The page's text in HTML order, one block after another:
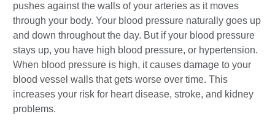
pushes against the walls of your arteries as it moves
through your body. Your blood pressure naturally goes up
and down throughout the day. But if your blood pressure
stays up, you have high blood pressure, or hypertension.
When blood pressure is high, it causes damage to your
blood vessel walls that gets worse over time. This
increases your risk for heart disease, stroke, and kidney
problems.